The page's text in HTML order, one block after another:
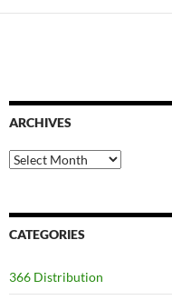
ARCHIVES
Archives
CATEGORIES
366 Distribution